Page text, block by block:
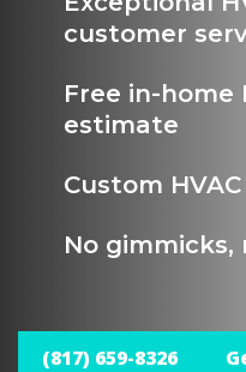
customer
Free in-home
estimate
Custom
No gimmicks,
(817) 659-8326